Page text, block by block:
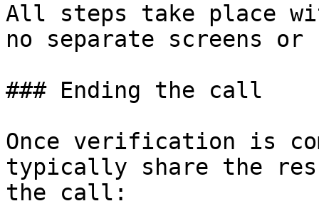
All steps take place
no separate screens
### Ending the call
Once verification is
typically share the
the call: